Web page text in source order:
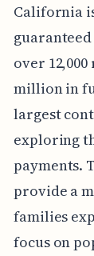
California
over
million in
largest
exploring
payments.
provide a
families
focus on